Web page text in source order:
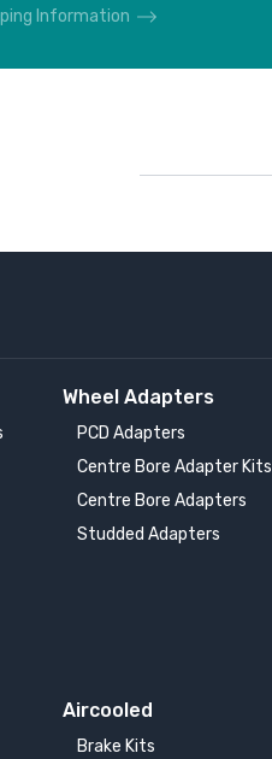
Information
Wheel Adapters
PCD Adapters
Centre Bore Adapter Kits
Centre Bore Adapters
Studded Adapters
Aircooled
Brake Kits